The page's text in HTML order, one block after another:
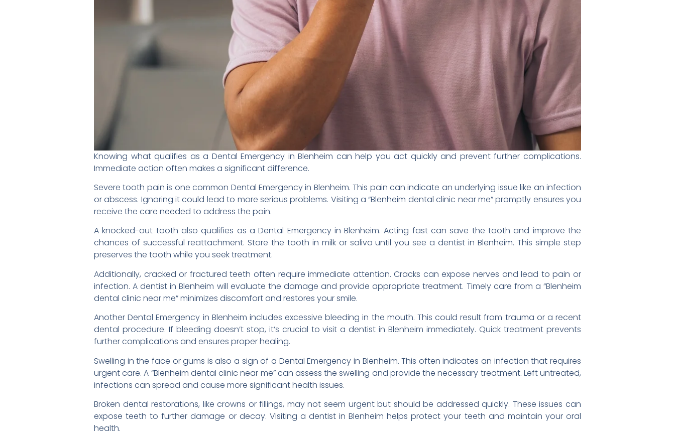
Knowing what qualifies as a Dental Emergency in Blenheim can help you act quickly and prevent further complications.
Immediate action often makes a significant difference.
Severe tooth pain is one common Dental Emergency in Blenheim. This pain can indicate an underlying issue like an infection
or abscess. Ignoring it could lead to more serious problems. Visiting a “Blenheim dental clinic near me” promptly ensures you
receive the care needed to address the pain.
A knocked-out tooth also qualifies as a Dental Emergency in Blenheim. Acting fast can save the tooth and improve the
chances of successful reattachment. Store the tooth in milk or saliva until you see a dentist in Blenheim. This simple step
preserves the tooth while you seek treatment.
Additionally, cracked or fractured teeth often require immediate attention. Cracks can expose nerves and lead to pain or
infection. A dentist in Blenheim will evaluate the damage and provide appropriate treatment. Timely care from a “Blenheim
dental clinic near me” minimizes discomfort and restores your smile.
Another Dental Emergency in Blenheim includes excessive bleeding in the mouth. This could result from trauma or a recent
dental procedure. If bleeding doesn’t stop, it’s crucial to visit a dentist in Blenheim immediately. Quick treatment prevents
further complications and ensures proper healing.
Swelling in the face or gums is also a sign of a Dental Emergency in Blenheim. This often indicates an infection that requires
urgent care. A “Blenheim dental clinic near me” can assess the swelling and provide the necessary treatment. Left untreated,
infections can spread and cause more significant health issues.
Broken dental restorations, like crowns or fillings, may not seem urgent but should be addressed quickly. These issues can
expose teeth to further damage or decay. Visiting a dentist in Blenheim helps protect your teeth and maintain your oral
health.